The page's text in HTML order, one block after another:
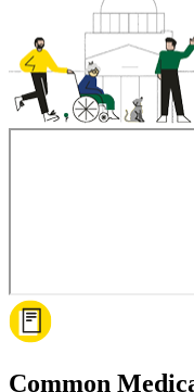
Common